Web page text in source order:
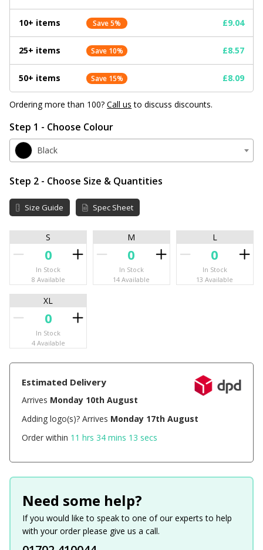
10+ items Save 5% £9.04
25+ items Save 10% £8.57
50+ items Save 15% £8.09
Ordering more than 100?Call us to discuss discounts.
Step 1 - Choose Colour
Black
Step 2 - Choose Size & Quantities
Size Guide Spec Sheet
S
In Stock
8 Available
M
In Stock
14 Available
L
In Stock
13 Available
XL
In Stock
4 Available
Estimated Delivery
Arrives Monday 10th August
Adding logo(s)? Arrives Monday 17th August
Order within 11 hrs 34 mins 13 secs
Need some help?
If you would like to speak to one of our experts to help
with your order please give us a call.